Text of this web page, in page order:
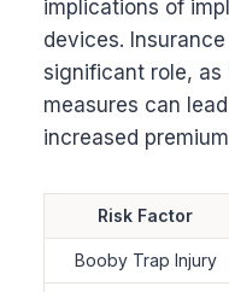
implications of
devices.
significant role,
measures can
increased
Risk Factor
Booby Trap Injury